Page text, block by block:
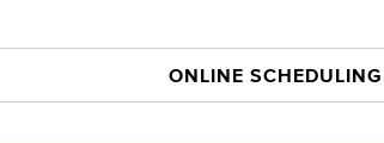
ONLINE